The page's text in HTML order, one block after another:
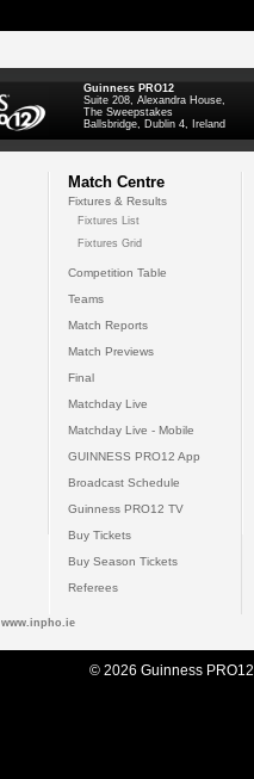
Guinness PRO12
Suite 208, Alexandra House,
The Sweepstakes
Ballsbridge, Dublin 4, Ireland
Match Centre
Fixtures & Results
Fixtures List
Fixtures Grid
Competition Table
Teams
Match Reports
Match Previews
Final
Matchday Live
Matchday Live - Mobile
GUINNESS PRO12 App
Broadcast Schedule
Guinness PRO12 TV
Buy Tickets
Buy Season Tickets
Referees
www.inpho.ie
© 2026 Guinness PRO12